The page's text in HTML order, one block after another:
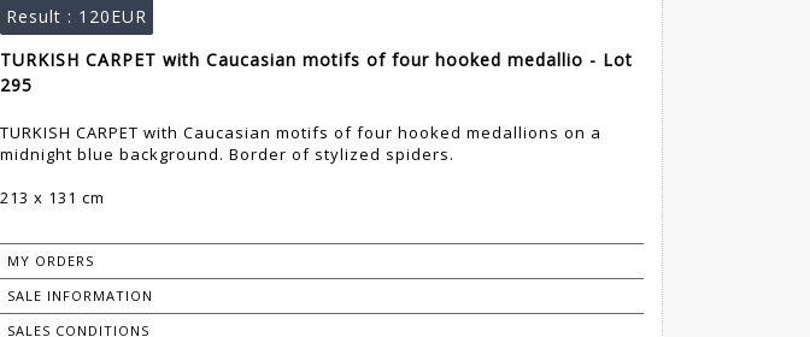
Result : 120EUR
TURKISH CARPET with Caucasian motifs of four hooked medallio - Lot
295
TURKISH CARPET with Caucasian motifs of four hooked medallions on a
midnight blue background. Border of stylized spiders.
213 x 131 cm
MY ORDERS
SALE INFORMATION
SALES CONDITIONS